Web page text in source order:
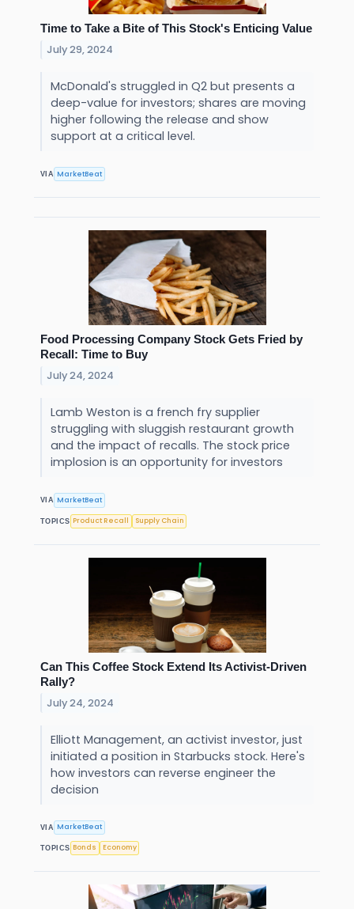
Time to Take a Bite of This Stock's Enticing Value
July 29, 2024
McDonald's struggled in Q2 but presents a
deep-value for investors; shares are moving
higher following the release and show
support at a critical level.
VIA MarketBeat
Food Processing Company Stock Gets Fried by
Recall: Time to Buy
July 24, 2024
Lamb Weston is a french fry supplier
struggling with sluggish restaurant growth
and the impact of recalls. The stock price
implosion is an opportunity for investors
VIA MarketBeat
TOPICS Product Recall Supply Chain
Can This Coffee Stock Extend Its Activist-Driven
Rally?
July 24, 2024
Elliott Management, an activist investor, just
initiated a position in Starbucks stock. Here's
how investors can reverse engineer the
decision
VIA MarketBeat
TOPICS Bonds Economy